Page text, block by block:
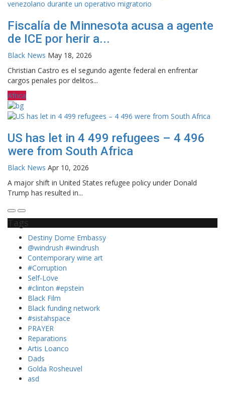
Fiscalía de Minnesota acusa a agente
de ICE por herir a...
Black News May 18, 2026
Christian Castro es el segundo agente federal en enfrentar
cargos penales por delitos...
Africa
US has let in 4 499 refugees – 4 496
were from South Africa
Black News Apr 10, 2026
A major shift in United States refugee policy under Donald
Trump has resulted in...
Tags
Destiny Dome Embassy
@windrush #windrush
Contemporary wine art
#Corruption
Self-Love
#clinton #epstein
Black Film
Black funding network
#sistahspace
PRAYER
Reparations
Artis Loanco
Dads
Golda Rosheuvel
asd